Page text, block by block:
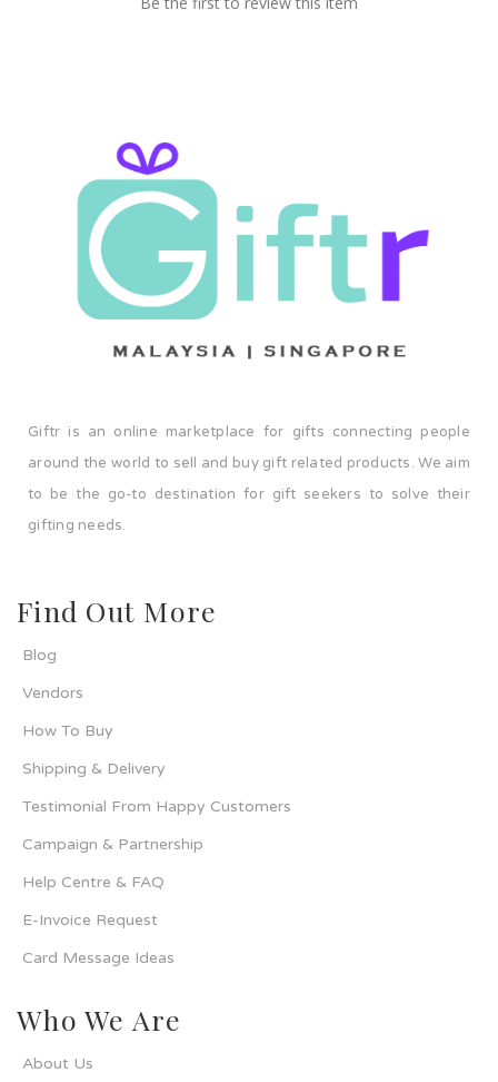
Giftr is an online marketplace for gifts connecting people
around the world to sell and buy gift related products. We aim
to be the go-to destination for gift seekers to solve their
gifting needs.
Find Out More
Blog
Vendors
How To Buy
Shipping & Delivery
Testimonial From Happy Customers
Campaign & Partnership
Help Centre & FAQ
E-Invoice Request
Card Message Ideas
Who We Are
About Us